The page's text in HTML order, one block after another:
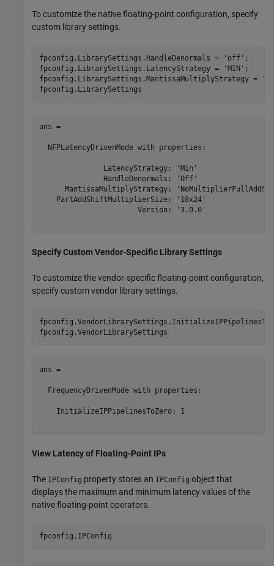
To customize the native floating-point configuration, specify
custom library settings.
fpconfig.LibrarySettings.HandleDenormals = 'off' ;
fpconfig.LibrarySettings.LatencyStrategy =
'MIN' ;
fpconfig.LibrarySettings.MantissaMultiplyStrategy =
ans =
  NFPLatencyDrivenMode with properties:
               LatencyStrategy: 'Min'
               HandleDenormals: 'Off'
MantissaMultiplyStrategy:
    PartAddShiftMultiplierSize: '18x24'
                       Version: '3.0.0'
Specify Custom Vendor-Specific Library Settings
To customize the vendor-specific floating-point configuration,
specify custom vendor library settings.
ans =
  FrequencyDrivenMode with properties:
    InitializeIPPipelinesToZero: 1
View Latency of Floating-Point IPs
The IPConfig property stores an IPConfig object that
displays the maximum and minimum latency values of the
native floating-point operators.